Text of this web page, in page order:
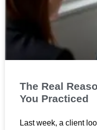
The Real
You Practiced
Last week, a client